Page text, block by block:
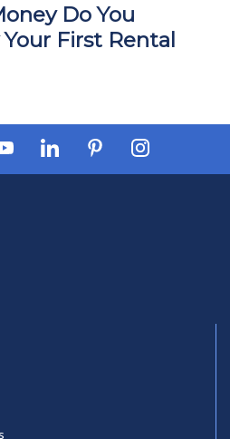
Do You
First Rental